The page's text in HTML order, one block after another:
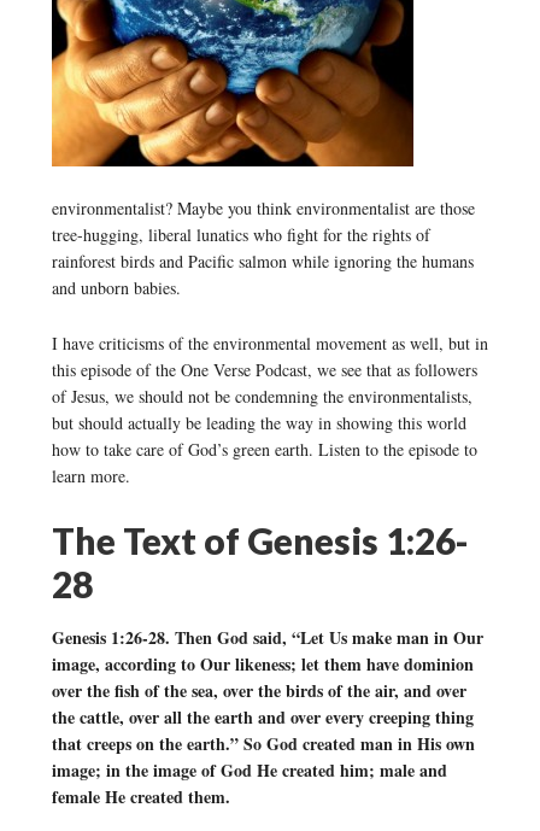
environmentalist? Maybe you think environmentalist are those
tree-hugging, liberal lunatics who fight for the rights of
rainforest birds and Pacific salmon while ignoring the humans
and unborn babies.
I have criticisms of the environmental movement as well, but in
this episode of the One Verse Podcast, we see that as followers
of Jesus, we should not be condemning the environmentalists,
but should actually be leading the way in showing this world
how to take care of God’s green earth. Listen to the episode to
learn more.
The Text of Genesis 1:26-
28
Genesis 1:26-28. Then God said, “Let Us make man in Our
image, according to Our likeness; let them have dominion
over the fish of the sea, over the birds of the air, and over
the cattle, over all the earth and over every creeping thing
that creeps on the earth.” So God created man in His own
image; in the image of God He created him; male and
female He created them.